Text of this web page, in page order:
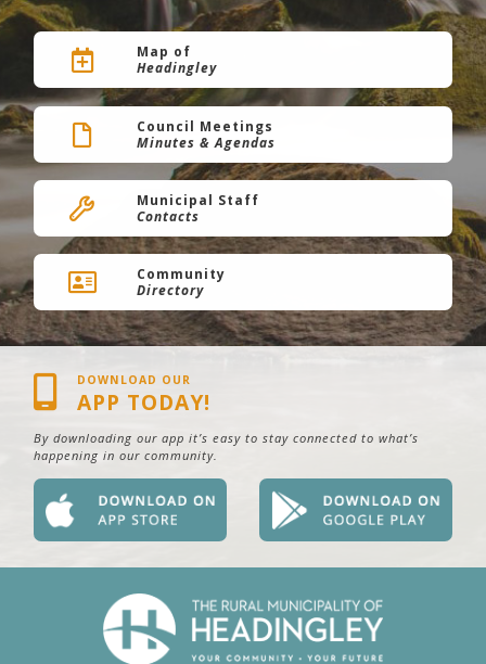
Map of
Headingley
Council Meetings
Minutes & Agendas
Municipal Staff
Contacts
Community
Directory
DOWNLOAD OUR
APP TODAY!
By downloading our app it’s easy to stay connected to what’s
happening in our community.